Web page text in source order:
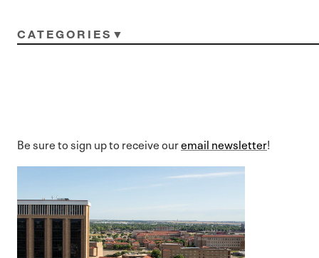
CATEGORIES
Be sure to sign up to receive ouremail newsletter!